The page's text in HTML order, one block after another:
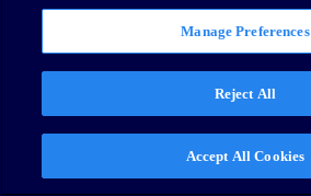
Manage Preferences
Reject All
Accept All Cookies